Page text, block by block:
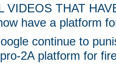
VIDEOS THAT
have a platform
continue to
2A platform for